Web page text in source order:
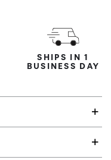
SHIPS IN 1
BUSINESS DAY